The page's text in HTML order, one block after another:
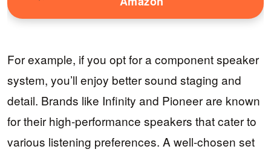
For example, if you opt for a component speaker
system, you’ll enjoy better sound staging and
detail. Brands like Infinity and Pioneer are known
for their high-performance speakers that cater to
various listening preferences. A well-chosen set